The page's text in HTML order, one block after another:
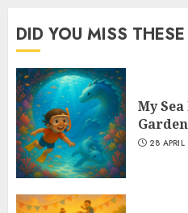
DID YOU MISS
My
28